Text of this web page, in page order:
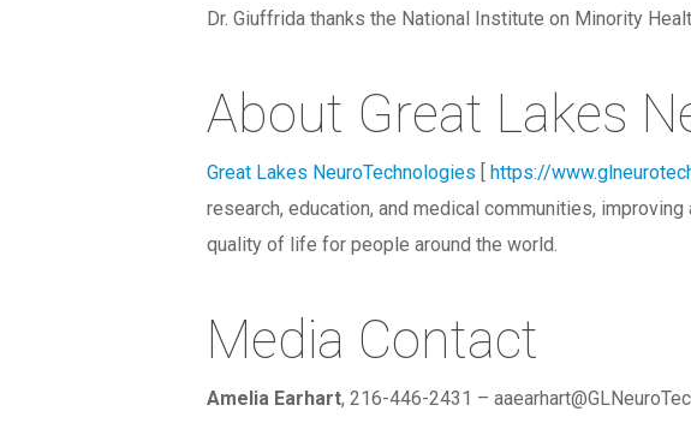
Dr. Giuffrida thanks the National Institute on Minority
About Great Lakes
Great Lakes NeuroTechnologies [ https://
research, education, and medical communities,
quality of life for people around the world.
Media Contact
Amelia Earhart, 216-446-2431 –